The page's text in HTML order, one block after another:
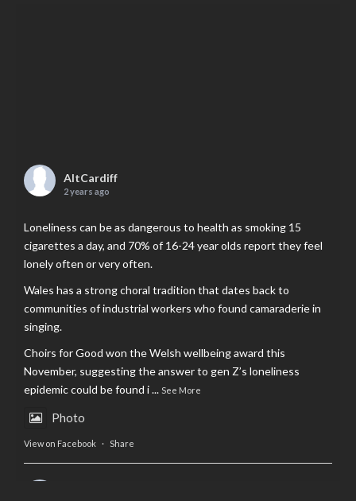
AltCardiff
2 years ago
Loneliness can be as dangerous to health as smoking 15
cigarettes a day, and 70% of 16-24 year olds report they feel
lonely often or very often.
Wales has a strong choral tradition that dates back to
communities of industrial workers who found camaraderie in
singing.
Choirs for Good won the Welsh wellbeing award this
November, suggesting the answer to gen Z’s loneliness
epidemic could be found i... See More
Photo
View on Facebook · Share